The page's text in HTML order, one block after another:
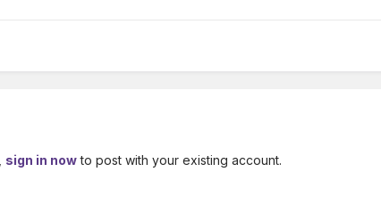
sign in nowto post with your existing account.